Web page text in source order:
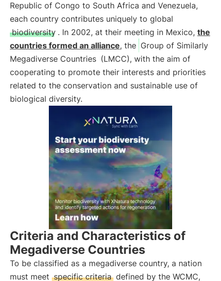
Republic of Congo to South Africa and Venezuela,
each country contributes uniquely to global
biodiversity . In 2002, at their meeting in Mexico, the
countries formed an alliance, the Group of Similarly
Megadiverse Countries (LMCC), with the aim of
cooperating to promote their interests and priorities
related to the conservation and sustainable use of
biological diversity.
Criteria and Characteristics of
Megadiverse Countries
To be classified as a megadiverse country, a nation
must meet specific criteria defined by the WCMC,